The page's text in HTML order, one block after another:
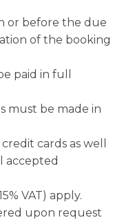
or before the due
of the booking
paid in full
must be made in
cards as well
accepted
VAT) apply.
upon request